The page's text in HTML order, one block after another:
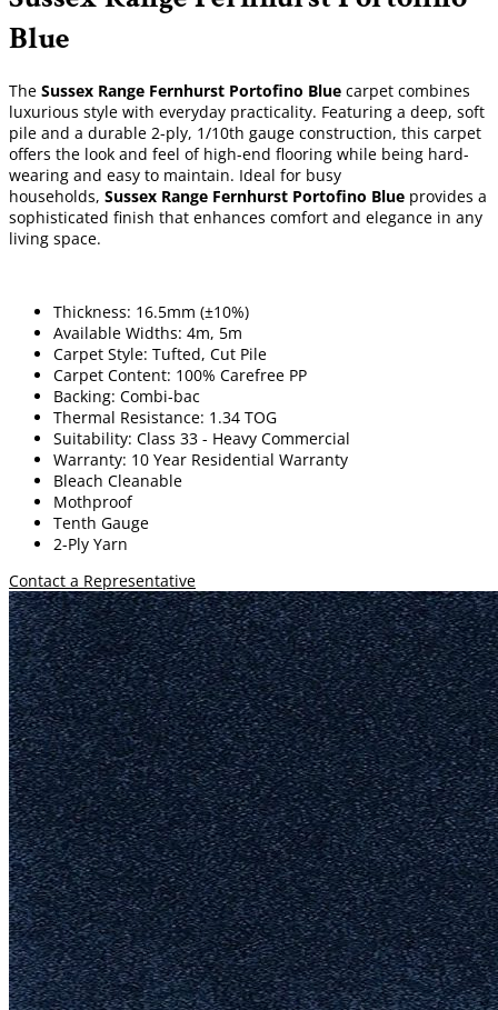
Blue
The Sussex Range Fernhurst Portofino Blue carpet combines
luxurious style with everyday practicality. Featuring a deep, soft
pile and a durable 2-ply, 1/10th gauge construction, this carpet
offers the look and feel of high-end flooring while being hard-
wearing and easy to maintain. Ideal for busy
households, Sussex Range Fernhurst Portofino Blue provides a
sophisticated finish that enhances comfort and elegance in any
living space.
Thickness: 16.5mm (±10%)
Available Widths: 4m, 5m
Carpet Style: Tufted, Cut Pile
Carpet Content: 100% Carefree PP
Backing: Combi-bac
Thermal Resistance: 1.34 TOG
Suitability: Class 33 - Heavy Commercial
Warranty: 10 Year Residential Warranty
Bleach Cleanable
Mothproof
Tenth Gauge
2-Ply Yarn
Contact a Representative